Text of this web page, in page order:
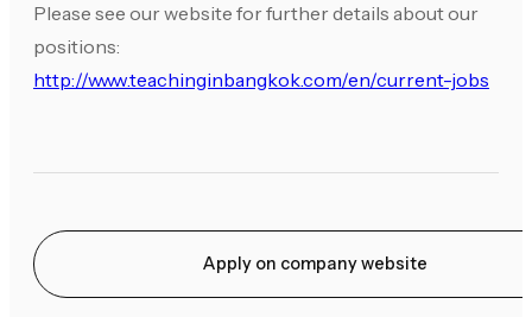
Please see our website for further details about our
positions:
http://www.teachinginbangkok.com/en/current-jobs
Apply on company website